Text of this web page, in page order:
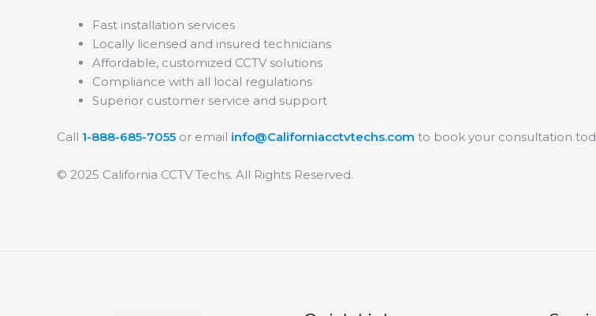
Fast installation services
Locally licensed and insured technicians
Affordable, customized CCTV solutions
Compliance with all local regulations
Superior customer service and support
Call 1-888-685-7055 or email info@Californiacctvtechs.com to book your consultation
© 2025 California CCTV Techs. All Rights Reserved.